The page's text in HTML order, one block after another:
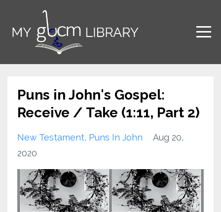
Puns in John's Gospel:
Receive / Take (1:11, Part 2)
New Testament Puns In John
Aug 20,
2020